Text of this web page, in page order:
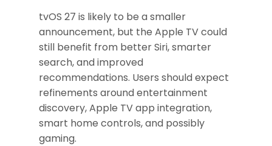
tvOS 27 is likely to be a smaller
announcement, but the Apple TV could
still benefit from better Siri, smarter
search, and improved
recommendations. Users should expect
refinements around entertainment
discovery, Apple TV app integration,
smart home controls, and possibly
gaming.